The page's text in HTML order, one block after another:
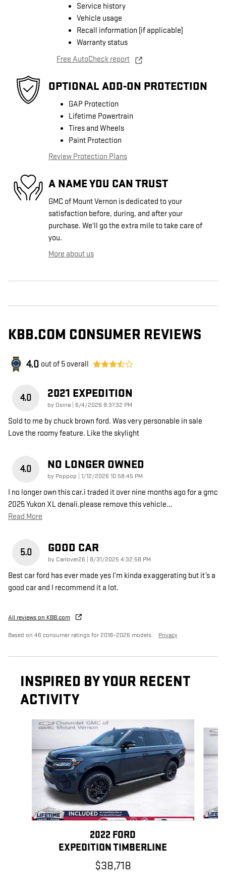
Service history
Vehicle usage
Recall information (if applicable)
Warranty status
Free AutoCheck report
OPTIONAL ADD-ON PROTECTION
GAP Protection
Lifetime Powertrain
Tires and Wheels
Paint Protection
Review Protection Plans
A NAME YOU CAN TRUST
GMC of Mount Vernon is dedicated to your
satisfaction before, during, and after your
purchase. We'll go the extra mile to take care of
you.
More about us
KBB.COM CONSUMER REVIEWS
4.0 out of 5 overall
4.0 2021 EXPEDITION
by Osina on
6/4/2026 8:37:32 PM
Sold to me by chuck brown ford. Was very personable in sale
Love the roomy feature. Like the skylight
4.0 NO LONGER OWNED
by Poppop on
1/12/2026 10:58:45 PM
I no longer own this car.i traded it over nine months ago for a gmc
2025 Yukon XL denali.please remove this vehicle…
Read More
5.0 GOOD CAR
by Carlover26 on
8/31/2025 4:32:58 PM
Best car ford has ever made yes I’m kinda exaggerating but it’s a
good car and I recommend it a lot.
All reviews on KBB.com
Based on 46 consumer ratings for 2018–2026 models. Privacy
INSPIRED BY YOUR RECENT
ACTIVITY
Slide 1 of 6
2022 FORD
EXPEDITION TIMBERLINE
$38,718